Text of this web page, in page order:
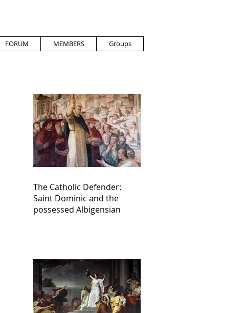
FORUM MEMBERS Groups
The Catholic Defender:
Saint Dominic and the
possessed Albigensian